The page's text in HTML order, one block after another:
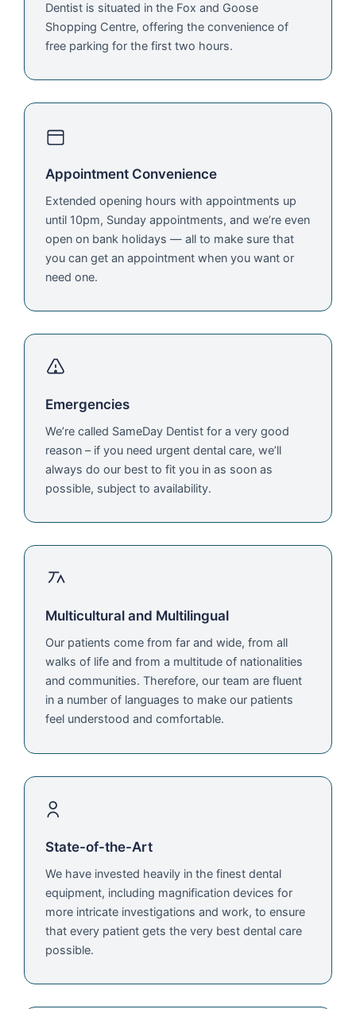
Dentist is situated in the Fox and Goose
Shopping Centre, offering the convenience of
free parking for the first two hours.
Appointment Convenience
Extended opening hours with appointments up
until 10pm, Sunday appointments, and we’re even
open on bank holidays — all to make sure that
you can get an appointment when you want or
need one.
Emergencies
We’re called SameDay Dentist for a very good
reason – if you need urgent dental care, we’ll
always do our best to fit you in as soon as
possible, subject to availability.
Multicultural and Multilingual
Our patients come from far and wide, from all
walks of life and from a multitude of nationalities
and communities. Therefore, our team are fluent
in a number of languages to make our patients
feel understood and comfortable.
State-of-the-Art
We have invested heavily in the finest dental
equipment, including magnification devices for
more intricate investigations and work, to ensure
that every patient gets the very best dental care
possible.